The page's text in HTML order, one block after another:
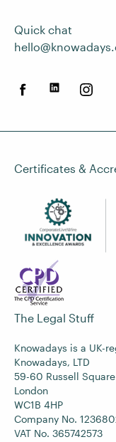
Quick chat
Certificates &
The Legal Stuff
Knowadays is a UK-
Knowadays, LTD
59-60 Russell Square
London
WC1B 4HP
Company No.
VAT No. 365742573